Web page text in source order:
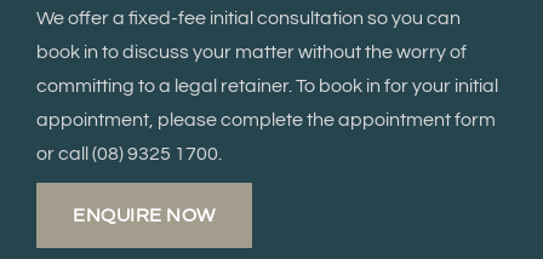
We offer a fixed-fee initial consultation so you can
book in to discuss your matter without the worry of
committing to a legal retainer. To book in for your initial
appointment, please complete the appointment form
or call (08) 9325 1700.
ENQUIRE NOW